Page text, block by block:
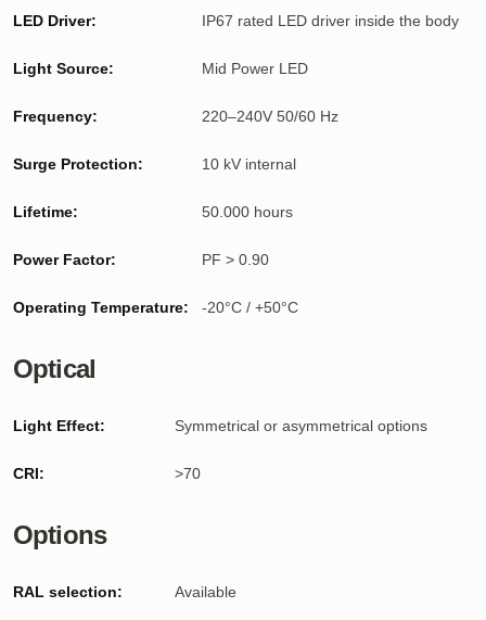
LED Driver: IP67 rated LED driver inside the body
Light Source: Mid Power LED
Frequency: 220–240V 50/60 Hz
Surge Protection: 10 kV internal
Lifetime: 50.000 hours
Power Factor: PF > 0.90
Operating Temperature: -20°C / +50°C
Optical
Light Effect: Symmetrical or asymmetrical options
CRI: >70
Options
RAL selection: Available